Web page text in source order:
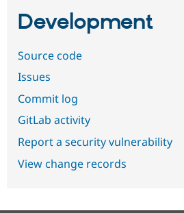
Development
Source code
Issues
Commit log
GitLab activity
Report a security vulnerability
View change records